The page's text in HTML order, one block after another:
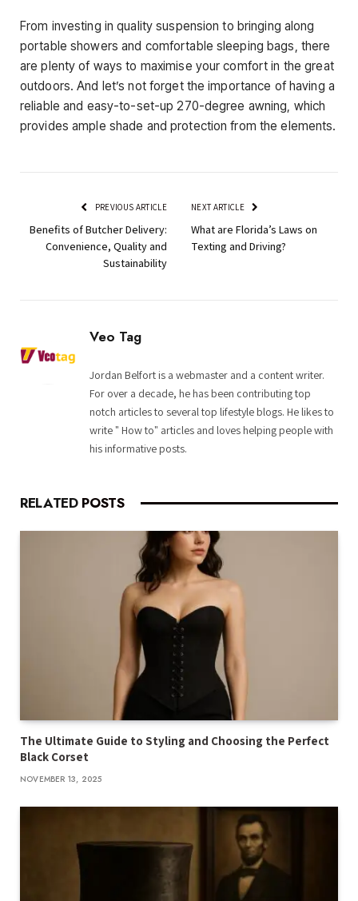
From investing in quality suspension to bringing along
portable showers and comfortable sleeping bags, there
are plenty of ways to maximise your comfort in the great
outdoors. And let’s not forget the importance of having a
reliable and easy-to-set-up 270-degree awning, which
provides ample shade and protection from the elements.
PREVIOUS ARTICLE
Benefits of Butcher Delivery:
Convenience, Quality and
Sustainability
NEXT ARTICLE
What are Florida’s Laws on
Texting and Driving?
Veo Tag
Jordan Belfort is a webmaster and a content writer.
For over a decade, he has been contributing top
notch articles to several top lifestyle blogs. He likes to
write " How to" articles and loves helping people with
his informative posts.
RELATED POSTS
The Ultimate Guide to Styling and Choosing the Perfect
Black Corset
NOVEMBER 13, 2025